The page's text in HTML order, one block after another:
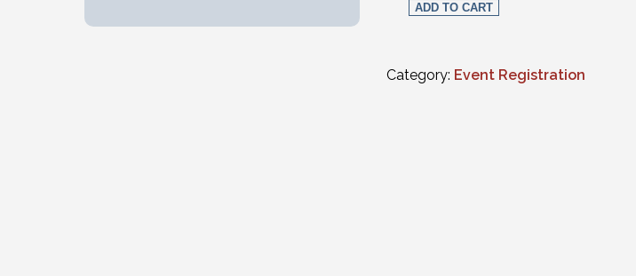
ADD TO CART
Category: Event Registration